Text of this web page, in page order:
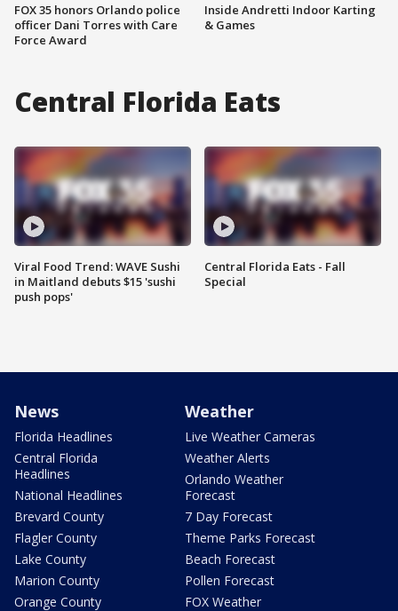
FOX 35 honors Orlando police
officer Dani Torres with Care
Force Award
Inside Andretti Indoor Karting
& Games
Central Florida Eats
Viral Food Trend: WAVE Sushi
in Maitland debuts $15 'sushi
push pops'
Central Florida Eats - Fall
Special
News
Florida Headlines
Central Florida
Headlines
National Headlines
Brevard County
Flagler County
Lake County
Marion County
Orange County
Weather
Live Weather Cameras
Weather Alerts
Orlando Weather
Forecast
7 Day Forecast
Theme Parks Forecast
Beach Forecast
Pollen Forecast
FOX Weather